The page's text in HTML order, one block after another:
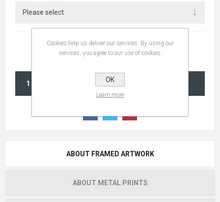
ADD TO CART
ABOUT FRAMED ARTWORK
ABOUT METAL PRINTS
Cookies help us deliver our services. By using our
services, you agree to our use of cookies.
OK
Learn more